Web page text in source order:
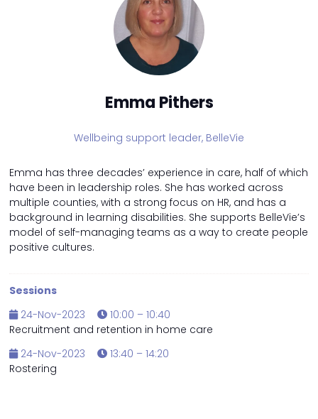
Emma Pithers
Wellbeing support leader, BelleVie
Emma has three decades’ experience in care, half of which
have been in leadership roles. She has worked across
multiple counties, with a strong focus on HR, and has a
background in learning disabilities. She supports BelleVie’s
model of self-managing teams as a way to create people
positive cultures.
Sessions
24-Nov-2023
10:00 – 10:40
Recruitment and retention in home care
24-Nov-2023
13:40 – 14:20
Rostering